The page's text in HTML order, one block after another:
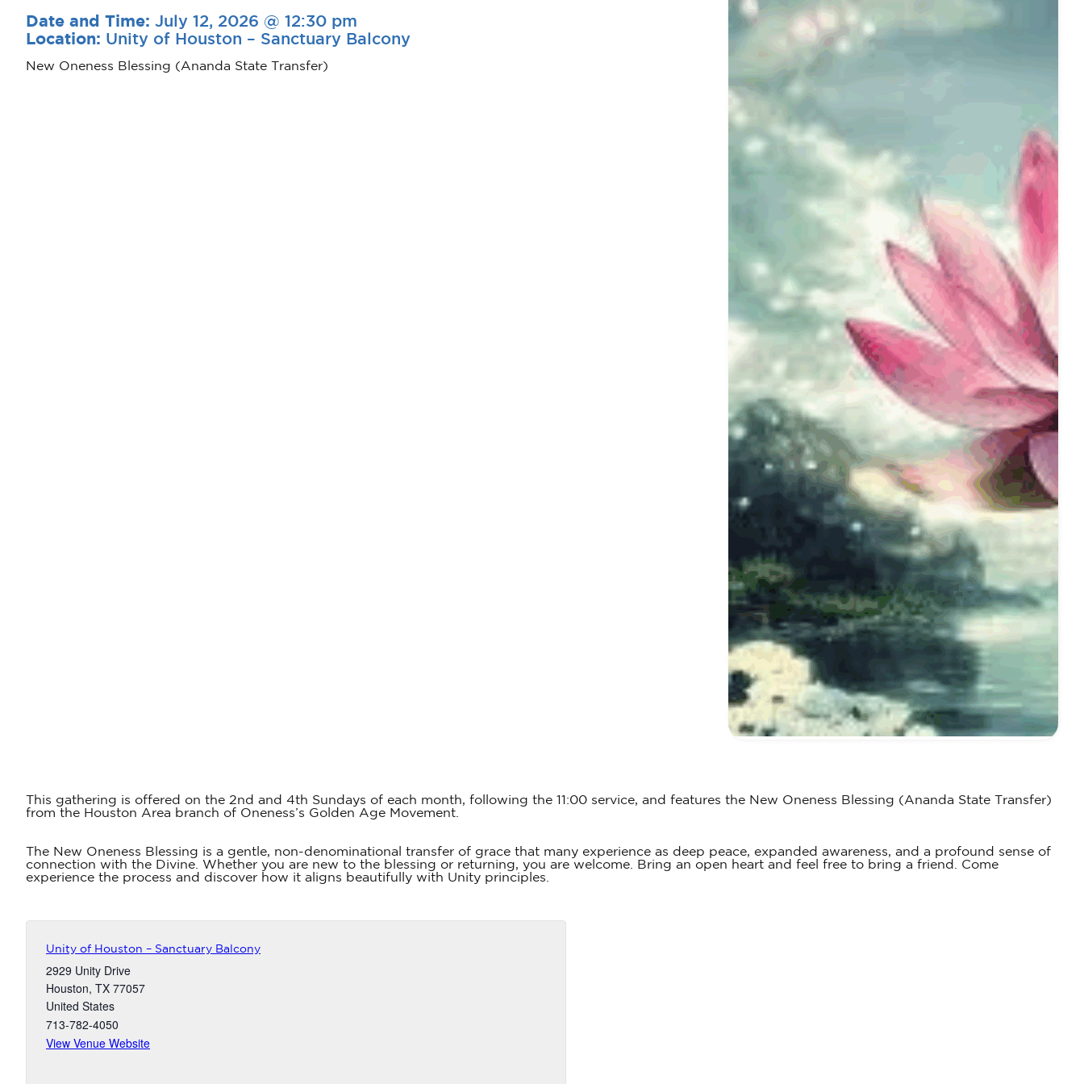
Date and Time: July 12, 2026 @ 12:30 pm
Location: Unity of Houston – Sanctuary Balcony
New Oneness Blessing (Ananda State Transfer)
This gathering is offered on the 2nd and 4th Sundays of each month, following the 11:00 service, and features the New Oneness Blessing (Ananda State Transfer)
from the Houston Area branch of Oneness’s Golden Age Movement.
The New Oneness Blessing is a gentle, non-denominational transfer of grace that many experience as deep peace, expanded awareness, and a profound sense of
connection with the Divine. Whether you are new to the blessing or returning, you are welcome. Bring an open heart and feel free to bring a friend. Come
experience the process and discover how it aligns beautifully with Unity principles.
Unity of Houston – Sanctuary Balcony
2929 Unity Drive
Houston, TX 77057
United States
713-782-4050
View Venue Website